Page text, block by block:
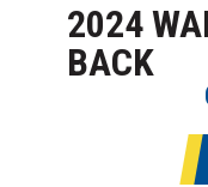
2024
BACK